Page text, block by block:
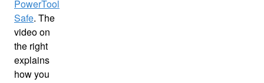
PowerTool
Safe. The
video on
the right
explains
how you